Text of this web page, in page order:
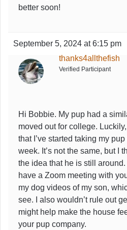
better soon!
September 5, 2024 at 6:15 pm
thanks4allthefish
Verified Participant
Hi Bobbie. My pup had a
moved out for college.
that I’ve started taking my
week. It’s not the same, but I
the idea that he is still
have a Zoom meeting with
my dog videos of my son,
see. I also wouldn’t rule out
might help make the house
your pup company.